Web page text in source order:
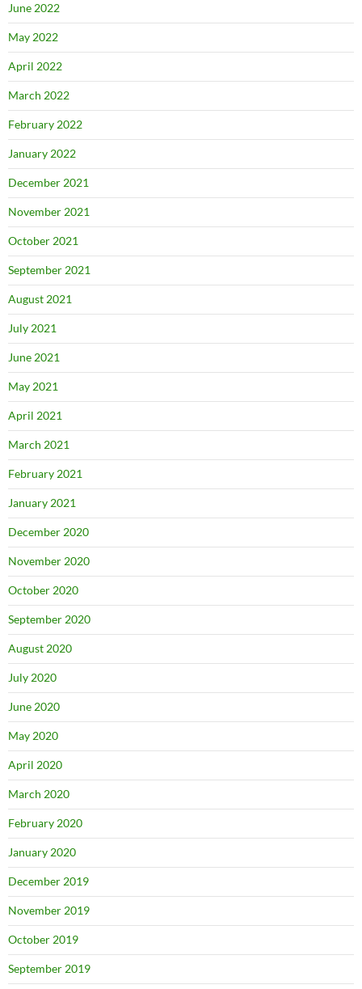
June 2022
May 2022
April 2022
March 2022
February 2022
January 2022
December 2021
November 2021
October 2021
September 2021
August 2021
July 2021
June 2021
May 2021
April 2021
March 2021
February 2021
January 2021
December 2020
November 2020
October 2020
September 2020
August 2020
July 2020
June 2020
May 2020
April 2020
March 2020
February 2020
January 2020
December 2019
November 2019
October 2019
September 2019